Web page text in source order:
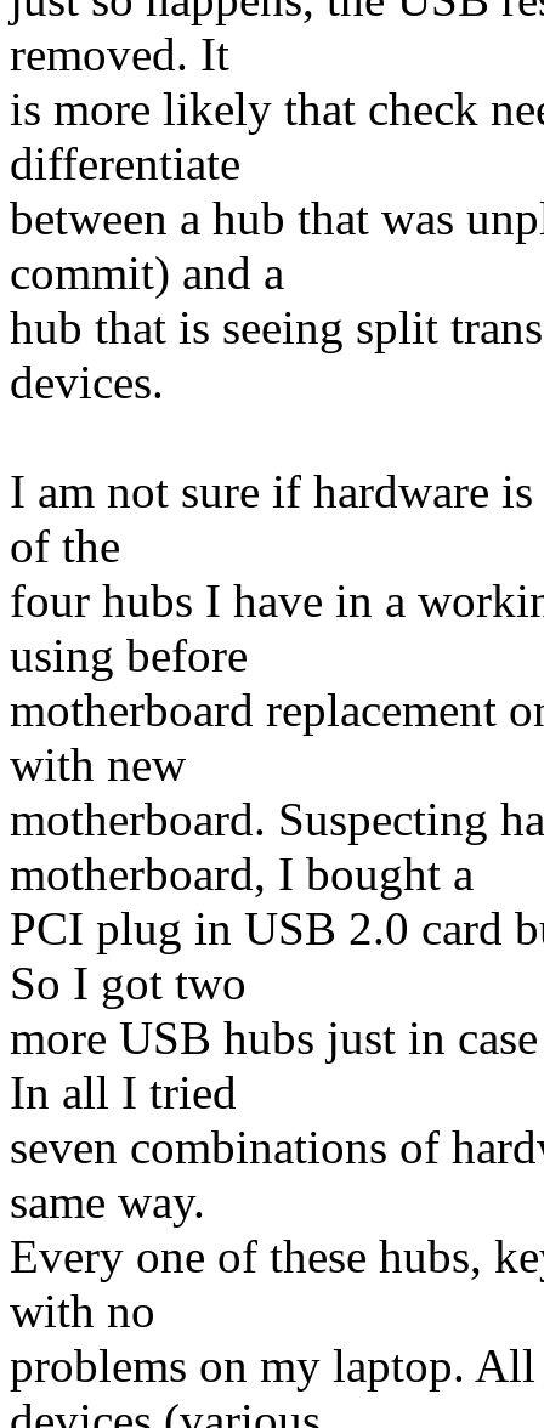
removed. It
is more likely that check
differentiate
between a hub that was
commit) and a
hub that is seeing split
devices.
I am not sure if hardware
of the
four hubs I have in a
using before
motherboard replacement
with new
motherboard. Suspecting
motherboard, I bought a
PCI plug in USB 2.0 card
So I got two
more USB hubs just in
In all I tried
seven combinations of
same way.
Every one of these hubs,
with no
problems on my laptop. All